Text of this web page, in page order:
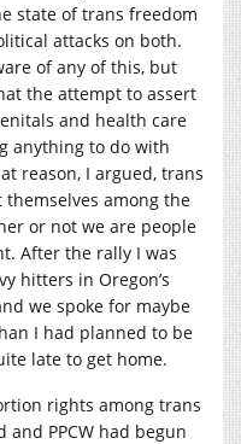
state of trans freedom
attacks on both.
of any of this, but
the attempt to assert
and health care
anything to do with
reason, I argued, trans
among the
or not we are people
After the rally I was
hitters in Oregon’s
we spoke for maybe
I had planned to be
late to get home.
rights among trans
PPCW had begun